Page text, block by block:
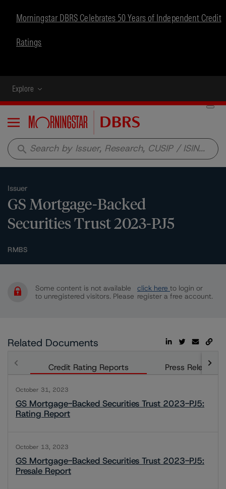
Morningstar DBRS Celebrates 50 Years of Independent Credit
Ratings
Explore
Menu
search
Issuer
GS Mortgage-Backed
Securities Trust 2023-PJ5
RMBS
Some content is not available
to unregistered visitors. Please
click here to login or
register a free account.
Related Documents
Credit Rating Reports Press Releases
October 31, 2023
GS Mortgage-Backed Securities Trust 2023-PJ5:
Rating Report
October 13, 2023
GS Mortgage-Backed Securities Trust 2023-PJ5:
Presale Report